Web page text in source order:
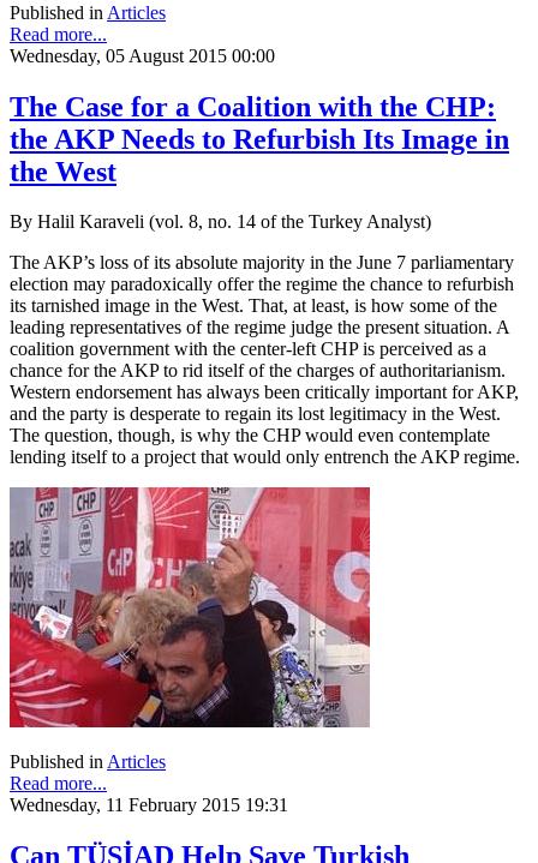
Published in Articles
Read more...
Wednesday, 05 August 2015 00:00
The Case for a Coalition with the CHP:
the AKP Needs to Refurbish Its Image in
the West
By Halil Karaveli (vol. 8, no. 14 of the Turkey Analyst)
The AKP’s loss of its absolute majority in the June 7 parliamentary
election may paradoxically offer the regime the chance to refurbish
its tarnished image in the West. That, at least, is how some of the
leading representatives of the regime judge the present situation. A
coalition government with the center-left CHP is perceived as a
chance for the AKP to rid itself of the charges of authoritarianism.
Western endorsement has always been critically important for AKP,
and the party is desperate to regain its lost legitimacy in the West.
The question, though, is why the CHP would even contemplate
lending itself to a project that would only entrench the AKP regime.
Published inArticles
Read more...
Wednesday, 11 February 2015 19:31
Can TÜSİAD Help Save Turkish